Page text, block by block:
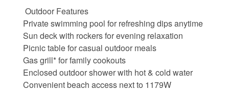
Canal Properties
Island Condos
Land For Sale
Foreclosure/Short Sale
Outdoor Features
Private swimming pool for refreshing dips anytime
Sun deck with rockers for evening relaxation
Picnic table for casual outdoor meals
Gas grill* for family cookouts
Enclosed outdoor shower with hot & cold water
Convenient beach access next to 1179W